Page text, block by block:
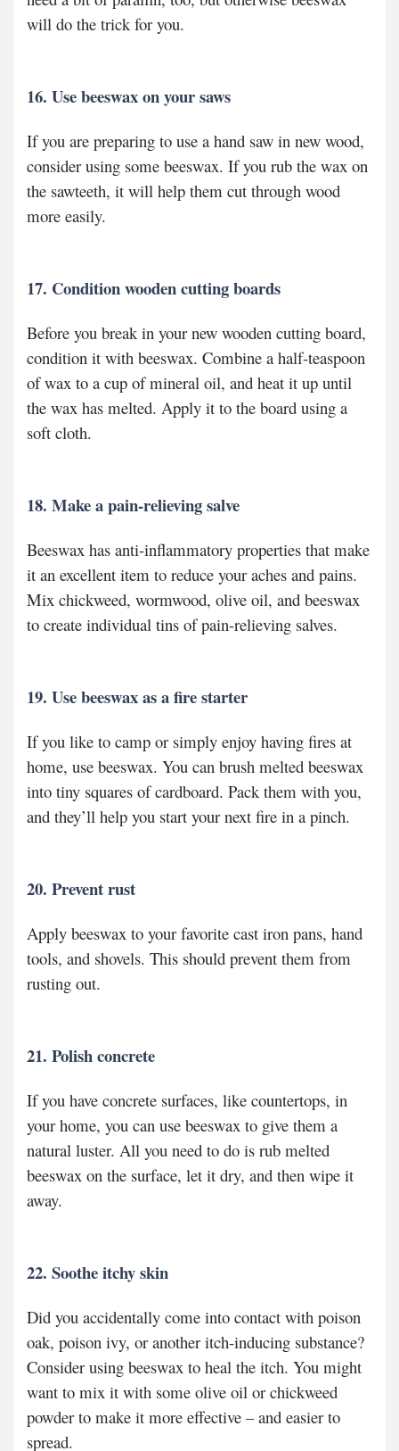
will do the trick for you.
16. Use beeswax on your saws
If you are preparing to use a hand saw in new wood,
consider using some beeswax. If you rub the wax on
the sawteeth, it will help them cut through wood
more easily.
17. Condition wooden cutting boards
Before you break in your new wooden cutting board,
condition it with beeswax. Combine a half-teaspoon
of wax to a cup of mineral oil, and heat it up until
the wax has melted. Apply it to the board using a
soft cloth.
18. Make a pain-relieving salve
Beeswax has anti-inflammatory properties that make
it an excellent item to reduce your aches and pains.
Mix chickweed, wormwood, olive oil, and beeswax
to create individual tins of pain-relieving salves.
19. Use beeswax as a fire starter
If you like to camp or simply enjoy having fires at
home, use beeswax. You can brush melted beeswax
into tiny squares of cardboard. Pack them with you,
and they’ll help you start your next fire in a pinch.
20. Prevent rust
Apply beeswax to your favorite cast iron pans, hand
tools, and shovels. This should prevent them from
rusting out.
21. Polish concrete
If you have concrete surfaces, like countertops, in
your home, you can use beeswax to give them a
natural luster. All you need to do is rub melted
beeswax on the surface, let it dry, and then wipe it
away.
22. Soothe itchy skin
Did you accidentally come into contact with poison
oak, poison ivy, or another itch-inducing substance?
Consider using beeswax to heal the itch. You might
want to mix it with some olive oil or chickweed
powder to make it more effective – and easier to
spread.